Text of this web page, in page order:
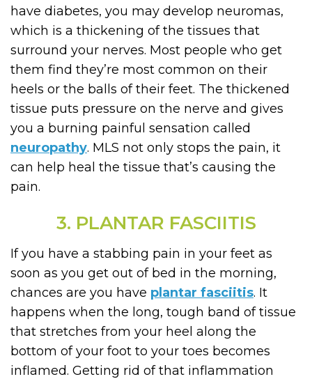
have diabetes, you may develop neuromas,
which is a thickening of the tissues that
surround your nerves. Most people who get
them find they’re most common on their
heels or the balls of their feet. The thickened
tissue puts pressure on the nerve and gives
you a burning painful sensation called
neuropathy. MLS not only stops the pain, it
can help heal the tissue that’s causing the
pain.
3. PLANTAR FASCIITIS
If you have a stabbing pain in your feet as
soon as you get out of bed in the morning,
chances are you have plantar fasciitis. It
happens when the long, tough band of tissue
that stretches from your heel along the
bottom of your foot to your toes becomes
inflamed. Getting rid of that inflammation